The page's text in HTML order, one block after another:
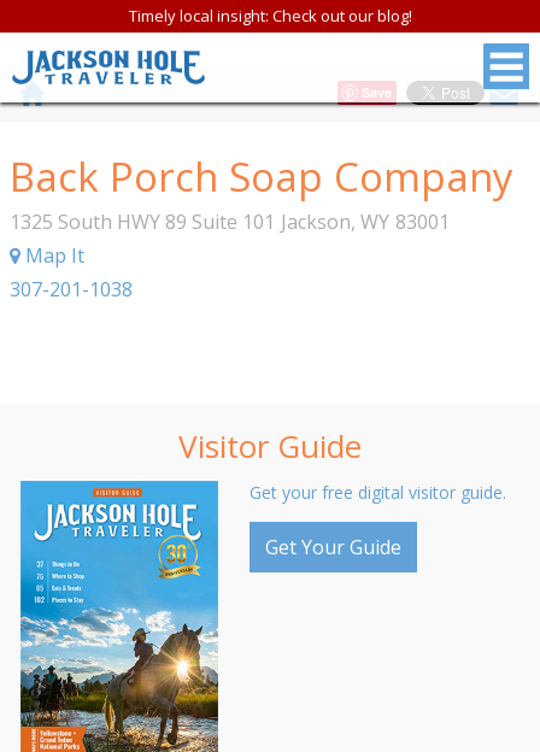
Timely local insight: Check out our blog!
Save
Back Porch Soap Company
1325 South HWY 89 Suite 101 Jackson, WY 83001
Map It
307-201-1038
Visitor Guide
Get your free digital visitor guide.
Get Your Guide